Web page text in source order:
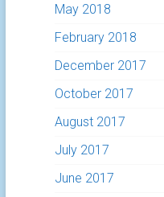
May 2018
February 2018
December 2017
October 2017
August 2017
July 2017
June 2017